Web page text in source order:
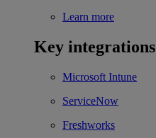
Learn more
Key integrations
Microsoft Intune
ServiceNow
Freshworks